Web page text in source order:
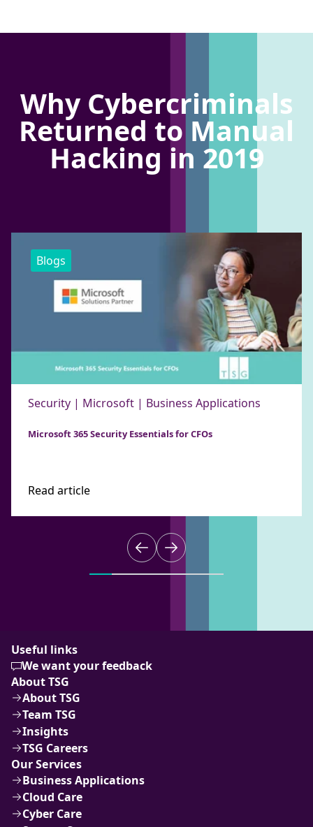
Why Cybercriminals
Returned to Manual
Hacking in 2019
Blogs
Security | Microsoft | Business Applications
Microsoft 365 Security Essentials for CFOs
Read article
Our Services
Business Applications
Cloud Care
Cyber Care
About TSG
About TSG
Team TSG
Insights
TSG Careers
Useful links
We want your feedback